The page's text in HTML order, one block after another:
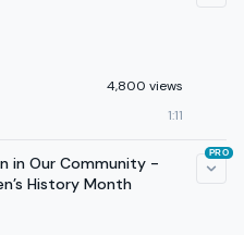
4,800 views
1:11
in Our Community -
History Month
PRO